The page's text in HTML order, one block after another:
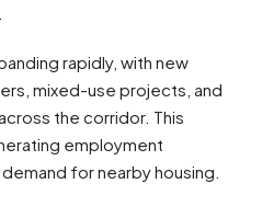
rapidly, with new
mixed-use projects, and
the corridor. This
employment
for nearby housing.